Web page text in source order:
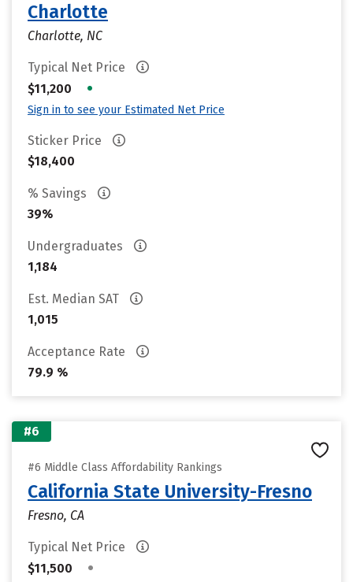
Charlotte
Charlotte, NC
Typical Net Price
$11,200
•
Sign in to see your Estimated Net Price
Sticker Price
$18,400
% Savings
39%
Undergraduates
1,184
Est. Median SAT
1,015
Acceptance Rate
79.9 %
#6
#6 Middle Class Affordability Rankings
California State University-Fresno
Fresno, CA
Typical Net Price
$11,500
•